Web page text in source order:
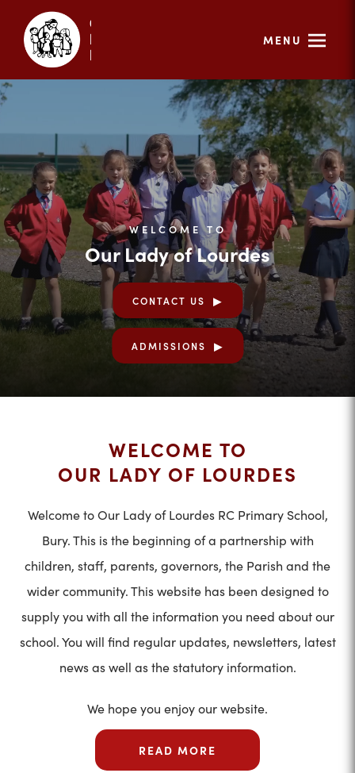
MENU
WELCOME TO
Our Lady of Lourdes
CONTACT US
ADMISSIONS
WELCOME TO
OUR LADY OF LOURDES
Welcome to Our Lady of Lourdes RC Primary School,
Bury. This is the beginning of a partnership with
children, staff, parents, governors, the Parish and the
wider community. This website has been designed to
supply you with all the information you need about our
school. You will find regular updates, newsletters, latest
news as well as the statutory information.
We hope you enjoy our website.
READ MORE